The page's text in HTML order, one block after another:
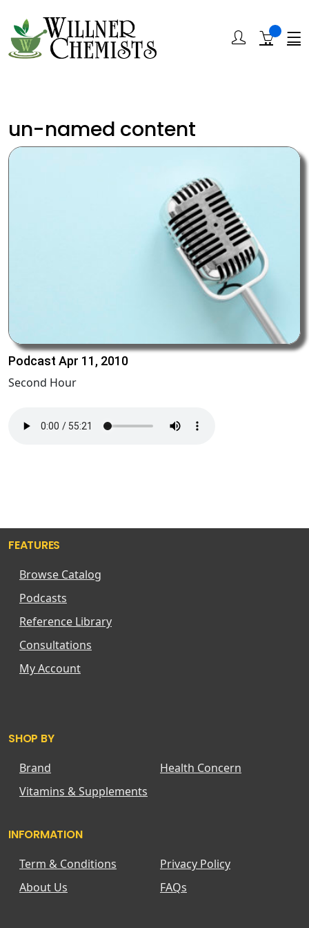
un-named content
Podcast Apr 11, 2010
Second Hour
FEATURES
Browse Catalog
Podcasts
Reference Library
Consultations
My Account
SHOP BY
Brand
Health Concern
Vitamins & Supplements
INFORMATION
Term & Conditions
Privacy Policy
About Us
FAQs